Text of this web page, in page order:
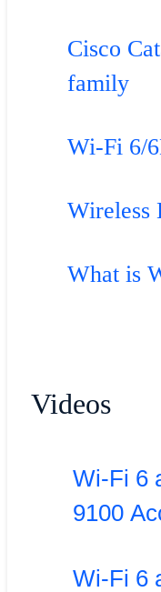
Cisco
family
Wi-Fi 6/
Wireless
What is
Videos
Wi-Fi 6
9100
Wi-Fi 6